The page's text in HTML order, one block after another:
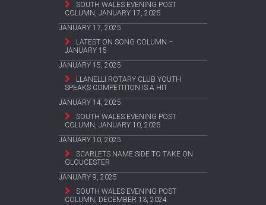
SOUTH WALES EVENING POST
COLUMN, JANUARY 17, 2025
JANUARY 17, 2025
LATEST ON SONG COLUMN –
JANUARY 15
JANUARY 15, 2025
LLANELLI ROTARY CLUB YOUTH
SPEAKS COMPETITION IS A HIT
JANUARY 14, 2025
SOUTH WALES EVENING POST
COLUMN, JANUARY 10, 2025
JANUARY 10, 2025
SCARLETS NAME SIDE TO TAKE ON
GLOUCESTER
JANUARY 9, 2025
SOUTH WALES EVENING POST
COLUMN, DECEMBER 13, 2024